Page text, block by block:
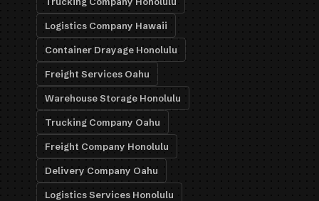
Logistics Company Hawaii
Container Drayage Honolulu
Freight Services Oahu
Warehouse Storage Honolulu
Trucking Company Oahu
Freight Company Honolulu
Delivery Company Oahu
Logistics Services Honolulu